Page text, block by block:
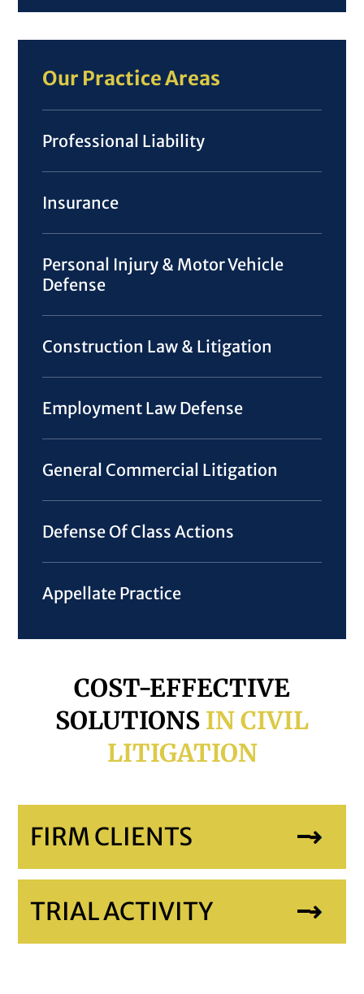
Our Practice Areas
Professional Liability
Insurance
Personal Injury & Motor Vehicle
Defense
Construction Law & Litigation
Employment Law Defense
General Commercial Litigation
Defense Of Class Actions
Appellate Practice
COST-EFFECTIVE
SOLUTIONS IN CIVIL
LITIGATION
FIRM CLIENTS
TRIAL ACTIVITY